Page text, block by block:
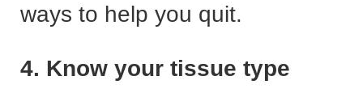
ways to help you quit.
4. Know your tissue type